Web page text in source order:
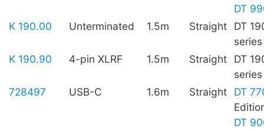
DT
K 190.00
Unterminated 1.5m Straight
DT
series
K 190.90
4-pin XLRF 1.5m Straight
DT
series
728497
USB-C 1.6m Straight
DT
DT